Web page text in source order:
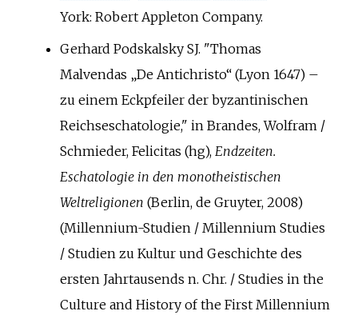
York: Robert Appleton Company.
Gerhard Podskalsky SJ. "Thomas
Malvendas „De Antichristo“ (Lyon 1647) –
zu einem Eckpfeiler der byzantinischen
Reichseschatologie," in Brandes, Wolfram /
Schmieder, Felicitas (hg), Endzeiten.
Eschatologie in den monotheistischen
Weltreligionen (Berlin, de Gruyter, 2008)
(Millennium-Studien / Millennium Studies
/ Studien zu Kultur und Geschichte des
ersten Jahrtausends n. Chr. / Studies in the
Culture and History of the First Millennium